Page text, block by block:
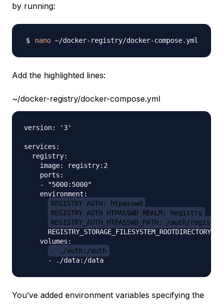
by running:
nano
Add the highlighted lines:
~/docker-registry/docker-compose.yml
version: '3'
services:
  registry:
    image: registry:2
    ports:
    - "5000:5000"
    environment:
REGISTRY_AUTH: htpasswd
REGISTRY_AUTH_HTPASSWD_REALM: Registry
REGISTRY_AUTH_HTPASSWD_PATH: /auth/
REGISTRY_STORAGE_FILESYSTEM_ROOTDIRECTORY:
    volumes:
- ./auth:/auth
You’ve added environment variables specifying the